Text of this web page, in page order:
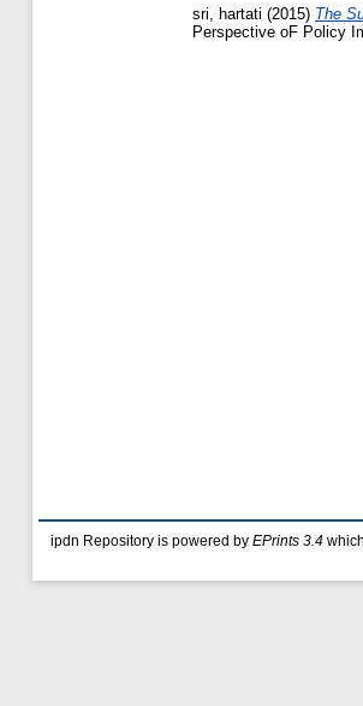
sri, hartati (2015) The
Perspective oF Policy
ipdn Repository is powered by EPrints 3.4